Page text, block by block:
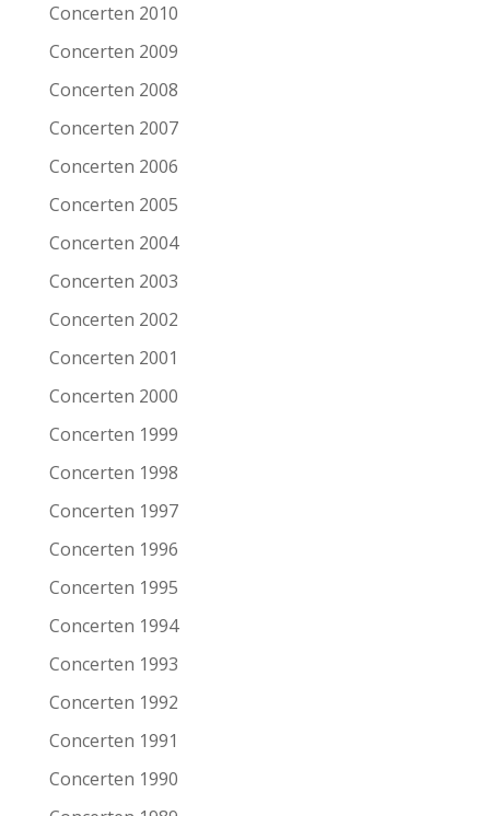
Support act
Remarks
Artist/Band
Support act
Remarks
Artist/Band
Date
Venue
Town
Festival
Artist/Band
Date
Venue
Concerten 2010
Concerten 2009
Concerten 2008
Concerten 2007
Concerten 2006
Concerten 2005
Concerten 2004
Concerten 2003
Concerten 2002
Concerten 2001
Concerten 2000
Concerten 1999
Concerten 1998
Concerten 1997
Concerten 1996
Concerten 1995
Concerten 1994
Concerten 1993
Concerten 1992
Concerten 1991
Concerten 1990